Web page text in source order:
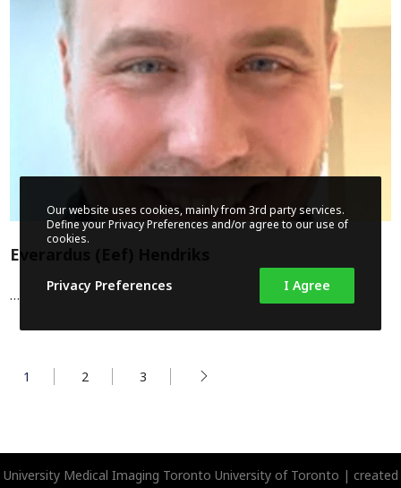
Everardus (Eef) Hendriks
…
1 2 3
University Medical Imaging Toronto University of Toronto | created
Our website uses cookies, mainly from 3rd party services.
Define your Privacy Preferences and/or agree to our use of
cookies.
Privacy Preferences I Agree